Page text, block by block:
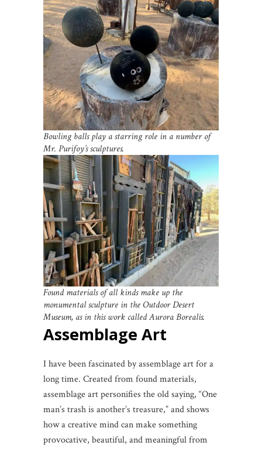
Bowling balls play a starring role in a number of
Mr. Purifoy’s sculptures.
Found materials of all kinds make up the
monumental sculpture in the Outdoor Desert
Museum, as in this work called Aurora Borealis.
Assemblage Art
I have been fascinated by assemblage art for a
long time. Created from found materials,
assemblage art personifies the old saying, “One
man’s trash is another’s treasure,” and shows
how a creative mind can make something
provocative, beautiful, and meaningful from